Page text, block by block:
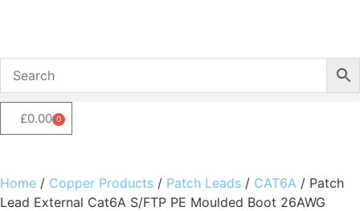
£0.00 0
Home / Copper Products / Patch Leads / CAT6A / Patch
Lead External Cat6A S/FTP PE Moulded Boot 26AWG